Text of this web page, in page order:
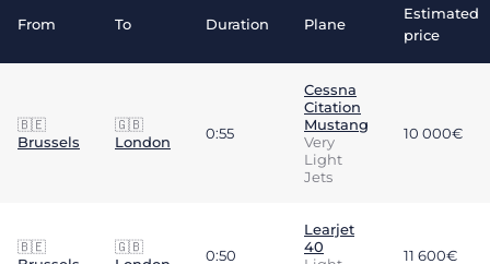
From To Duration Plane
Estimated
price
🇧🇪
Brussels
🇬🇧
London
0:55
Cessna
Citation
Mustang
Very
Light
Jets
10 000€
🇧🇪
🇬🇧
0:50
Learjet
40
11 600€